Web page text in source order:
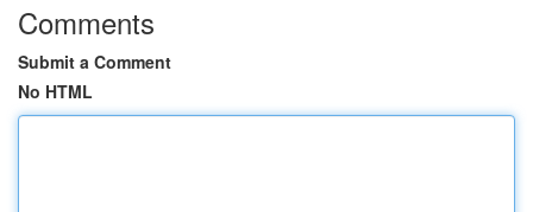
Comments
Submit a Comment
No HTML